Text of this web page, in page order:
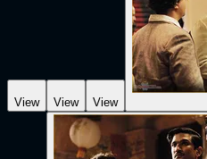
View View View